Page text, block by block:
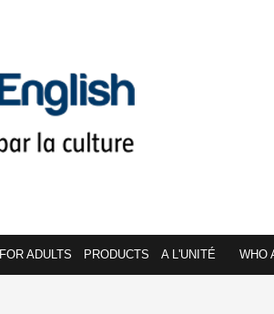
FOR ADULTS PRODUCTS A L'UNITÉ WHO